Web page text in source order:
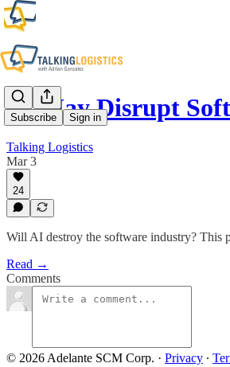
Subscribe Sign in
AI May Disrupt
Talking Logistics
Mar 3
24
Will AI destroy the software industry? This
Read →
Comments
© 2026 Adelante SCM Corp. · Privacy ∙